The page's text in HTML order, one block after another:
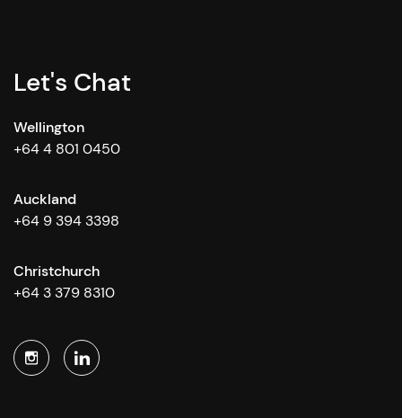
Let's Chat
Wellington
+64 4 801 0450
Auckland
+64 9 394 3398
Christchurch
+64 3 379 8310